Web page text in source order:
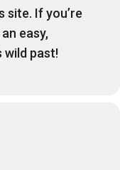
site. If you’re
easy,
wild past!